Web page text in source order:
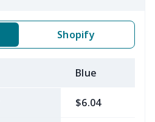
Shopify
Blue
$6.04